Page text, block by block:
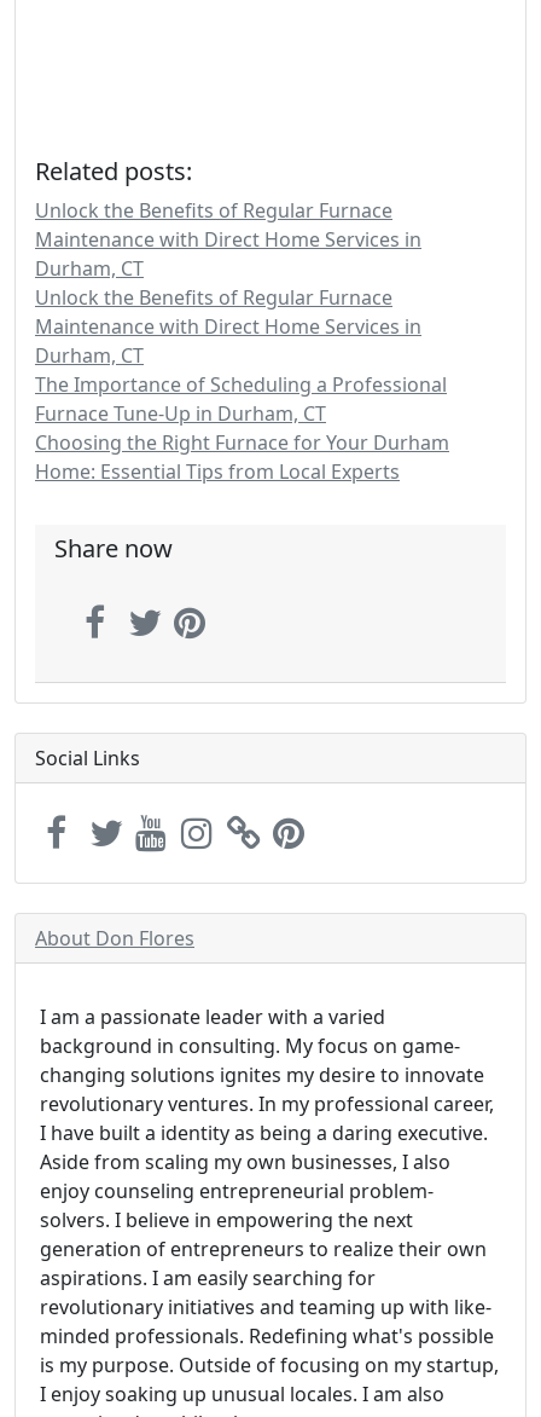
Related posts:
Unlock the Benefits of Regular Furnace
Maintenance with Direct Home Services in
Durham, CT
Unlock the Benefits of Regular Furnace
Maintenance with Direct Home Services in
Durham, CT
The Importance of Scheduling a Professional
Furnace Tune-Up in Durham, CT
Choosing the Right Furnace for Your Durham
Home: Essential Tips from Local Experts
Share now
Social Links
About Don Flores
I am a passionate leader with a varied
background in consulting. My focus on game-
changing solutions ignites my desire to innovate
revolutionary ventures. In my professional career,
I have built a identity as being a daring executive.
Aside from scaling my own businesses, I also
enjoy counseling entrepreneurial problem-
solvers. I believe in empowering the next
generation of entrepreneurs to realize their own
aspirations. I am easily searching for
revolutionary initiatives and teaming up with like-
minded professionals. Redefining what's possible
is my purpose. Outside of focusing on my startup,
I enjoy soaking up unusual locales. I am also